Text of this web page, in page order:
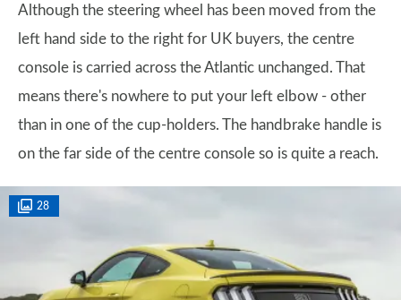
Although the steering wheel has been moved from the
left hand side to the right for UK buyers, the centre
console is carried across the Atlantic unchanged. That
means there's nowhere to put your left elbow - other
than in one of the cup-holders. The handbrake handle is
on the far side of the centre console so is quite a reach.
28